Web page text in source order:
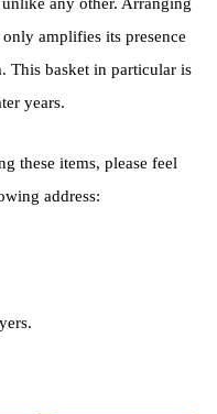
any other. Arranging
amplifies its presence
This basket in particular is
years.
these items, please feel
address: